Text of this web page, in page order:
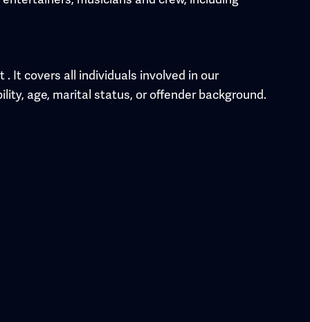
It covers all individuals involved in our
age, marital status, or offender background.